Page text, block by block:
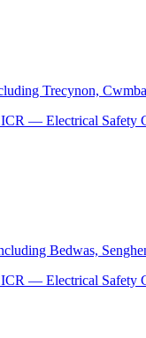
Trecynon,
— Electrical Safety
Bedwas,
— Electrical Safety